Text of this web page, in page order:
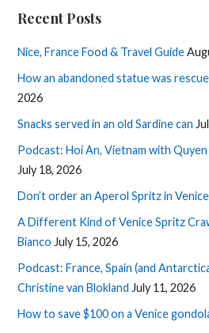
Recent Posts
Nice, France Food & Travel Guide
How an abandoned statue was
2026
Snacks served in an old Sardine can
Podcast: Hoi An, Vietnam with
July 18, 2026
Don’t order an Aperol Spritz in Venice
A Different Kind of Venice Spritz
Bianco July 15, 2026
Podcast: France, Spain (and
Christine van Blokland July 11, 2026
How to save $100 on a Venice